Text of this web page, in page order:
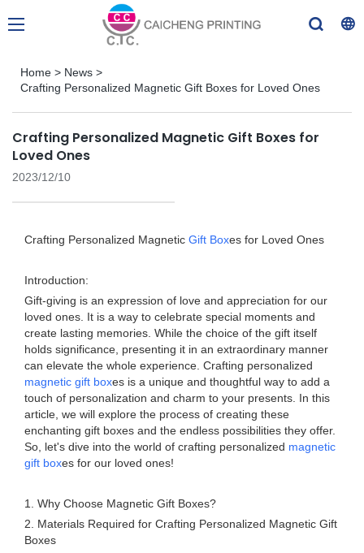
Home > News >
Crafting Personalized Magnetic Gift Boxes for Loved Ones
Crafting Personalized Magnetic Gift Boxes for
Loved Ones
2023/12/10
Crafting Personalized Magnetic Gift Boxes for Loved Ones
Introduction:
Gift-giving is an expression of love and appreciation for our
loved ones. It is a way to celebrate special moments and
create lasting memories. While the choice of the gift itself
holds significance, presenting it in an extraordinary manner
can elevate the whole experience. Crafting personalized
magnetic gift boxes is a unique and thoughtful way to add a
touch of personalization and charm to your presents. In this
article, we will explore the process of creating these
enchanting gift boxes and the endless possibilities they offer.
So, let's dive into the world of crafting personalized magnetic
gift boxes for our loved ones!
1. Why Choose Magnetic Gift Boxes?
2. Materials Required for Crafting Personalized Magnetic Gift
Boxes